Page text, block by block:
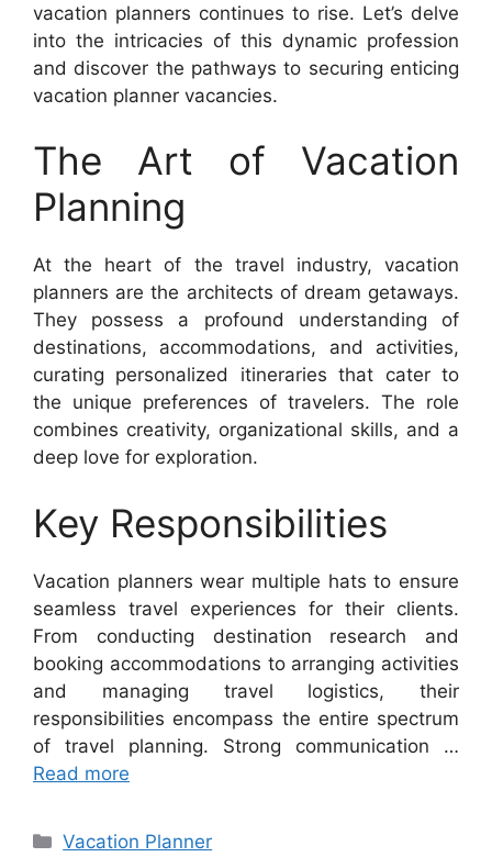
vacation planners continues to rise. Let’s delve
into the intricacies of this dynamic profession
and discover the pathways to securing enticing
vacation planner vacancies.
The Art of Vacation
Planning
At the heart of the travel industry, vacation
planners are the architects of dream getaways.
They possess a profound understanding of
destinations, accommodations, and activities,
curating personalized itineraries that cater to
the unique preferences of travelers. The role
combines creativity, organizational skills, and a
deep love for exploration.
Key Responsibilities
Vacation planners wear multiple hats to ensure
seamless travel experiences for their clients.
From conducting destination research and
booking accommodations to arranging activities
and managing travel logistics, their
responsibilities encompass the entire spectrum
of travel planning. Strong communication …
Read more
Categories
Vacation Planner